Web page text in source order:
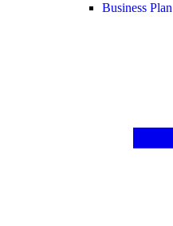
Business Plan